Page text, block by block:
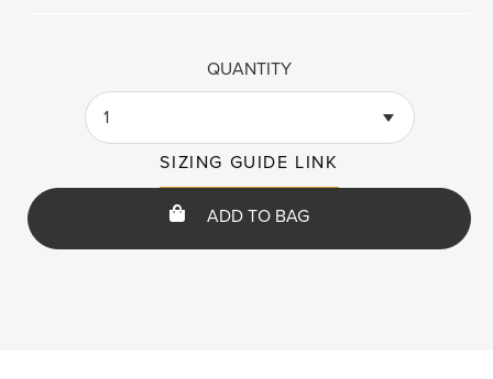
QUANTITY
1
SIZING GUIDE LINK
ADD TO BAG